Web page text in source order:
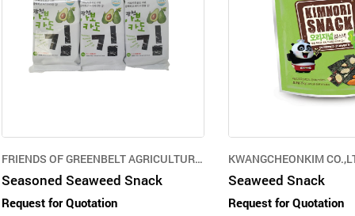
FRIENDS OF GREENBELT AGRICULTURE CORPORATION
Seasoned Seaweed Snack
Request for Quotation
KWANGCHEONKIM
Seaweed Snack
Request for Quotation